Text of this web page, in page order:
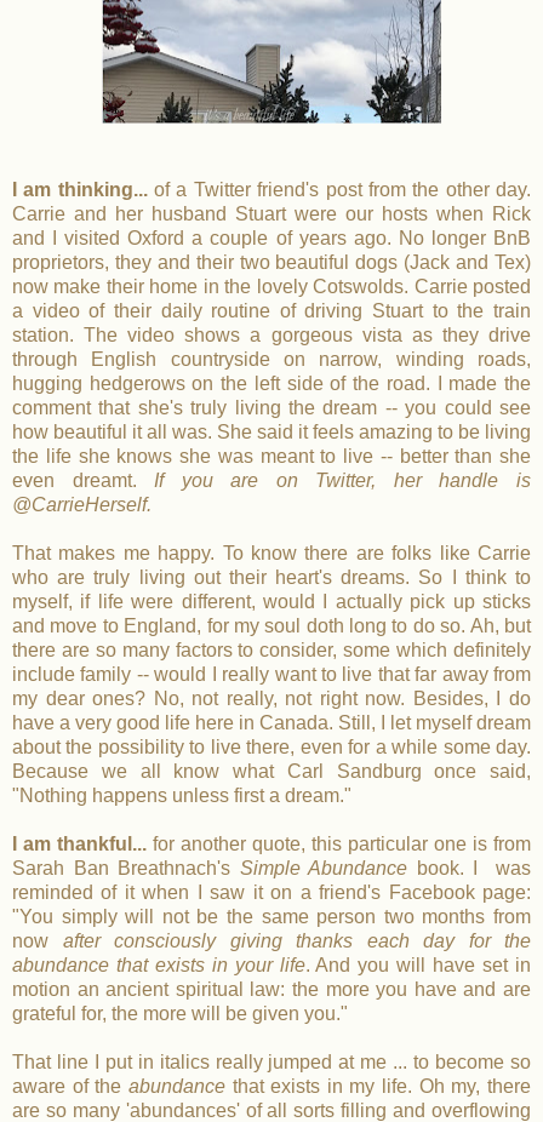
I am thinking...of a Twitter friend's post from the other day.
Carrie and her husband Stuart were our hosts when Rick
and I visited Oxford a couple of years ago. No longer BnB
proprietors, they and their two beautiful dogs (Jack and Tex)
now make their home in the lovely Cotswolds. Carrie posted
a video of their daily routine of driving Stuart to the train
station. The video shows a gorgeous vista as they drive
through English countryside on narrow, winding roads,
hugging hedgerows on the left side of the road. I made the
comment that she's truly living the dream -- you could see
how beautiful it all was. She said it feels amazing to be living
the life she knows she was meant to live -- better than she
even dreamt. If you are on Twitter, her handle is
@CarrieHerself.
That makes me happy. To know there are folks like Carrie
who are truly living out their heart's dreams. So I think to
myself, if life were different, would I actually pick up sticks
and move to England, for my soul doth long to do so. Ah, but
there are so many factors to consider, some which definitely
include family -- would I really want to live that far away from
my dear ones? No, not really, not right now. Besides, I do
have a very good life here in Canada. Still, I let myself dream
about the possibility to live there, even for a while some day.
Because we all know what Carl Sandburg once said,
"Nothing happens unless first a dream."
I am thankful... for another quote, this particular one is from
Sarah Ban Breathnach's Simple Abundance book. I was
reminded of it when I saw it on a friend's Facebook page:
"You simply will not be the same person two months from
now after consciously giving thanks each day for the
abundance that exists in your life. And you will have set in
motion an ancient spiritual law: the more you have and are
grateful for, the more will be given you."
That line I put in italics really jumped at me ... to become so
aware of the abundancethat exists in my life. Oh my, there
are so many 'abundances' of all sorts filling and overflowing